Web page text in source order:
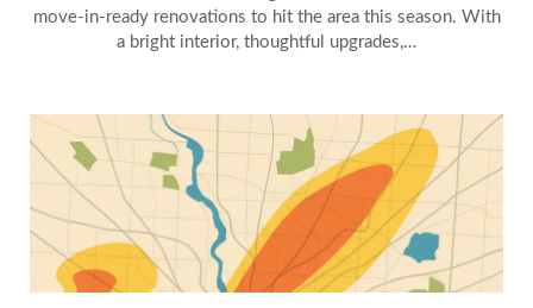
move-in-ready renovations to hit the area this season. With
a bright interior, thoughtful upgrades,…